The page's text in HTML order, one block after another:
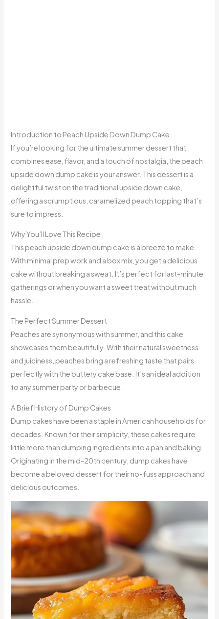
Introduction to Peach Upside Down Dump Cake
If you’re looking for the ultimate summer dessert that
combines ease, flavor, and a touch of nostalgia, the peach
upside down dump cake is your answer. This dessert is a
delightful twist on the traditional upside down cake,
offering a scrumptious, caramelized peach topping that’s
sure to impress.
Why You’ll Love This Recipe
This peach upside down dump cake is a breeze to make.
With minimal prep work and a box mix, you get a delicious
cake without breaking a sweat. It’s perfect for last-minute
gatherings or when you want a sweet treat without much
hassle.
The Perfect Summer Dessert
Peaches are synonymous with summer, and this cake
showcases them beautifully. With their natural sweetness
and juiciness, peaches bring a refreshing taste that pairs
perfectly with the buttery cake base. It’s an ideal addition
to any summer party or barbecue.
A Brief History of Dump Cakes
Dump cakes have been a staple in American households for
decades. Known for their simplicity, these cakes require
little more than dumping ingredients into a pan and baking.
Originating in the mid-20th century, dump cakes have
become a beloved dessert for their no-fuss approach and
delicious outcomes.